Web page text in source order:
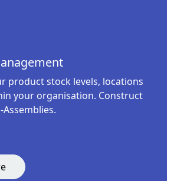
product stock levels, locations
your organisation. Construct
Assemblies.